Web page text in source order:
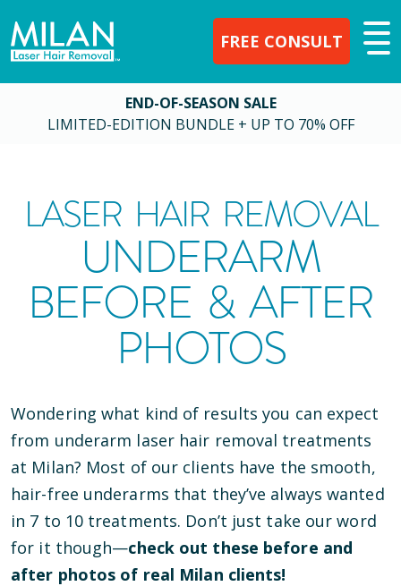
FREE CONSULT
END-OF-SEASON SALE
LIMITED-EDITION BUNDLE + UP TO 70% OFF
LASER HAIR REMOVAL
UNDERARM
BEFORE & AFTER
PHOTOS
Wondering what kind of results you can expect
from underarm laser hair removal treatments
at Milan? Most of our clients have the smooth,
hair-free underarms that they’ve always wanted
in 7 to 10 treatments. Don’t just take our word
for it though—check out these before and
after photos of real Milan clients!